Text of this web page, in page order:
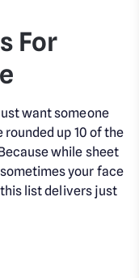
For
want someone
rounded up 10 of the
while sheet
your face
list delivers just